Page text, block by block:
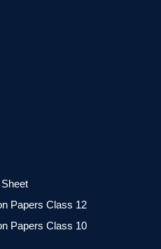
Papers Class 12
Papers Class 10